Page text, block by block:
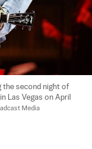
the second night of
Las Vegas on April
Media